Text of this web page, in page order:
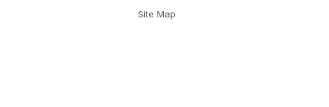
Site Map